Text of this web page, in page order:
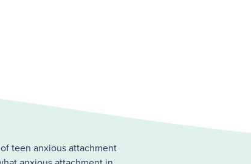
teen anxious attachment